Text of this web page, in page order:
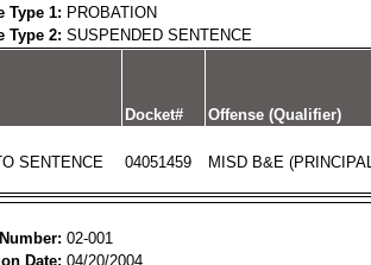
Type 1: PROBATION
Type 2: SUSPENDED SENTENCE
Docket# Offense (Qualifier)
SENTENCE
04051459 MISD B&E
02-001
Date: 04/20/2004